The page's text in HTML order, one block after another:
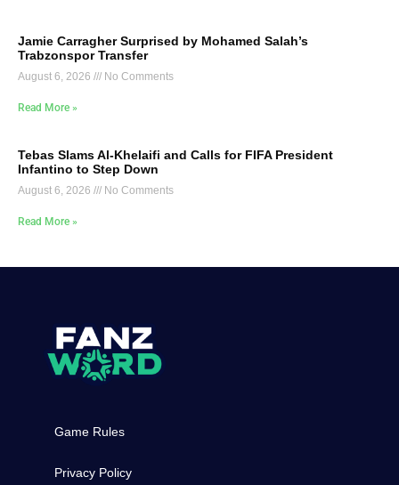
Jamie Carragher Surprised by Mohamed Salah’s
Trabzonspor Transfer
August 6, 2026 No Comments
Read More »
Tebas Slams Al-Khelaifi and Calls for FIFA President
Infantino to Step Down
August 6, 2026 No Comments
Read More »
Game Rules
Privacy Policy